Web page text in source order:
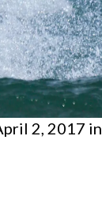
2, 2017 in